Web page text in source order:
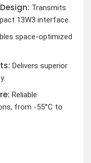
Transmits
13W3 interface.
space-optimized
Delivers superior
Reliable
from -55°C to